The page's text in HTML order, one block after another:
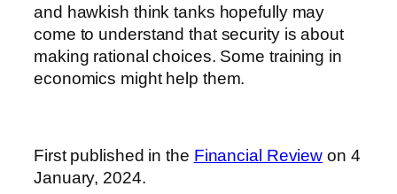
and hawkish think tanks hopefully may
come to understand that security is about
making rational choices. Some training in
economics might help them.
First published in the Financial Review on 4
January, 2024.